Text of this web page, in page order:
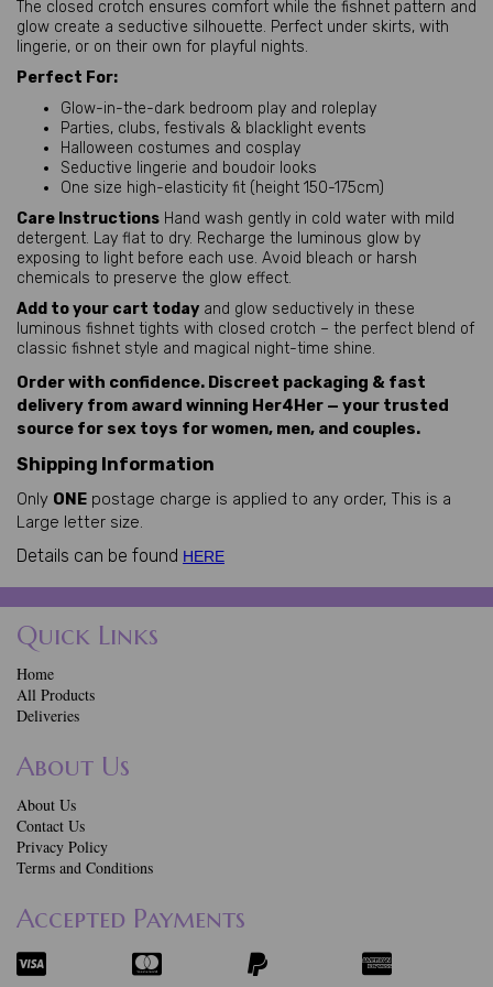
The closed crotch ensures comfort while the fishnet pattern and
glow create a seductive silhouette. Perfect under skirts, with
lingerie, or on their own for playful nights.
Perfect For:
Glow-in-the-dark bedroom play and roleplay
Parties, clubs, festivals & blacklight events
Halloween costumes and cosplay
Seductive lingerie and boudoir looks
One size high-elasticity fit (height 150-175cm)
Care Instructions Hand wash gently in cold water with mild
detergent. Lay flat to dry. Recharge the luminous glow by
exposing to light before each use. Avoid bleach or harsh
chemicals to preserve the glow effect.
Add to your cart today and glow seductively in these
luminous fishnet tights with closed crotch – the perfect blend of
classic fishnet style and magical night-time shine.
Order with confidence. Discreet packaging & fast
delivery from award winning Her4Her — your trusted
source for sex toys for women, men, and couples.
Shipping Information
Only ONE postage charge is applied to any order, This is a
Large letter size.
Details can be found HERE
Quick Links
Home
All Products
Deliveries
About Us
About Us
Contact Us
Privacy Policy
Terms and Conditions
Accepted Payments